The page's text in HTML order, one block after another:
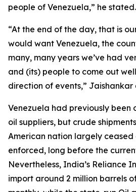
people of Venezuela,” he stated.
“At the end of the day, that is
would want Venezuela, the
many, many years we’ve had
and (its) people to come out
direction of events,”
Venezuela had previously been
oil suppliers, but crude
American nation largely
enforced, long before the
Nevertheless, India’s Reliance
import around 2 million barrels